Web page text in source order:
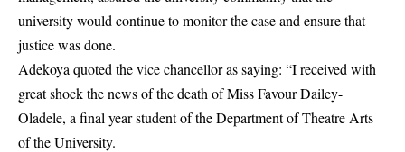
university would continue to monitor the case and ensure that
justice was done.
Adekoya quoted the vice chancellor as saying: “I received with
great shock the news of the death of Miss Favour Dailey-
Oladele, a final year student of the Department of Theatre Arts
of the University.